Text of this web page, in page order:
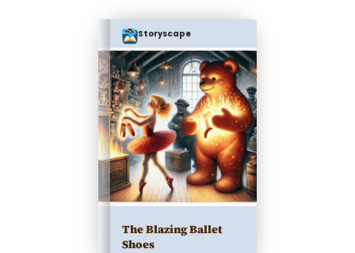
Storyscape
The Blazing Ballet
Shoes